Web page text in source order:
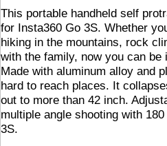
This portable handheld self
for Insta360 Go 3S. Whether
hiking in the mountains, rock
with the family, now you can
Made with aluminum alloy and
hard to reach places. It
out to more than 42 inch.
multiple angle shooting with
3S.